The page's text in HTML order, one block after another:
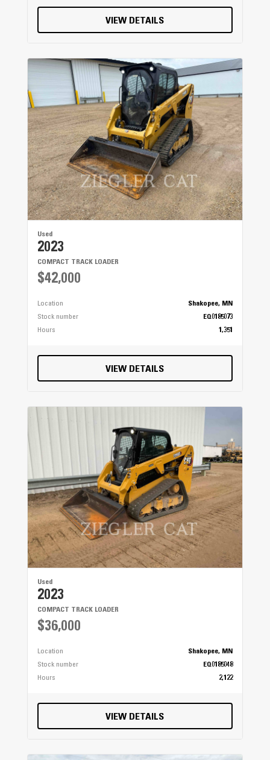
VIEW DETAILS
Used
2023
COMPACT TRACK LOADER
$42,000
Location
Shakopee, MN
Stock number
EQ0185073
Hours
1,351
VIEW DETAILS
Used
2023
COMPACT TRACK LOADER
$36,000
Location
Shakopee, MN
Stock number
EQ0185048
Hours
2,122
VIEW DETAILS